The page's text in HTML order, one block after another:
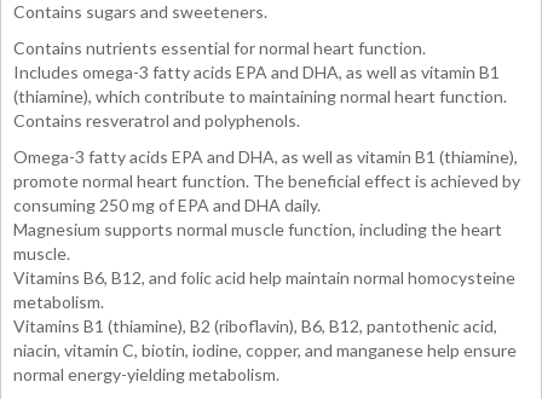
Contains sugars and sweeteners.
Contains nutrients essential for normal heart function.
Includes omega-3 fatty acids EPA and DHA, as well as vitamin B1
(thiamine), which contribute to maintaining normal heart function.
Contains resveratrol and polyphenols.
Omega-3 fatty acids EPA and DHA, as well as vitamin B1 (thiamine),
promote normal heart function. The beneficial effect is achieved by
consuming 250 mg of EPA and DHA daily.
Magnesium supports normal muscle function, including the heart
muscle.
Vitamins B6, B12, and folic acid help maintain normal homocysteine
metabolism.
Vitamins B1 (thiamine), B2 (riboflavin), B6, B12, pantothenic acid,
niacin, vitamin C, biotin, iodine, copper, and manganese help ensure
normal energy-yielding metabolism.